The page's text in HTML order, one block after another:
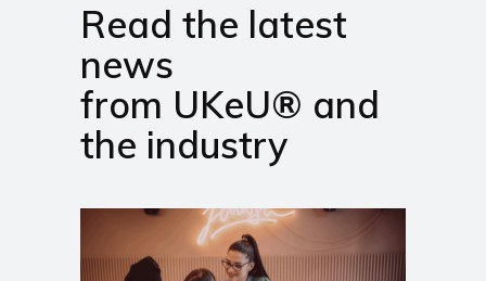
Read the latest
news
from UKeU® and
the industry